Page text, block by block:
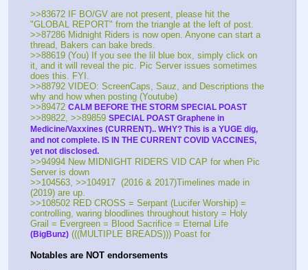
>>83672 IF BO/GV are not present, please hit the
"GLOBAL REPORT" from the triangle at the left of post.
>>87286 Midnight Riders is now open. Anyone can start a
thread, Bakers can bake breds.
>>88619 (You) If you see the lil blue box, simply click on
it, and it will reveal the pic. Pic Server issues sometimes
does this. FYI.
>>88792 VIDEO: ScreenCaps, Sauz, and Descriptions the
why and how when posting (Youtube)
>>89472 CALM BEFORE THE STORM SPECIAL POAST
>>89822, >>89859 SPECIAL POAST Graphene in
Medicine/Vaxxines (CURRENT).. WHY? This is a YUGE dig,
and not complete. IS IN THE CURRENT COVID VACCINES,
yet not disclosed.
>>94994 New MIDNIGHT RIDERS VID CAP for when Pic
Server is down
>>104563, >>104917  (2016 & 2017)Timelines made in
(2019) are up.
>>108502 RED CROSS = Serpant (Lucifer Worship) =
controlling, waring bloodlines throughout history = Holy
(BigBunz) (((MULTIPLE BREADS))) Poast for
Notables are NOT endorsements